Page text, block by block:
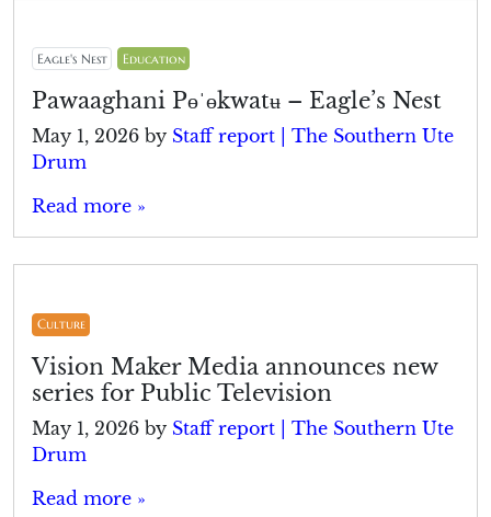
Eagle's Nest Education
Pawaaghani Pɵˈɵkwatʉ – Eagle’s Nest
May 1, 2026 by Staff report | The Southern Ute
Drum
Read more »
Culture
Vision Maker Media announces new
series for Public Television
May 1, 2026 by Staff report | The Southern Ute
Drum
Read more »